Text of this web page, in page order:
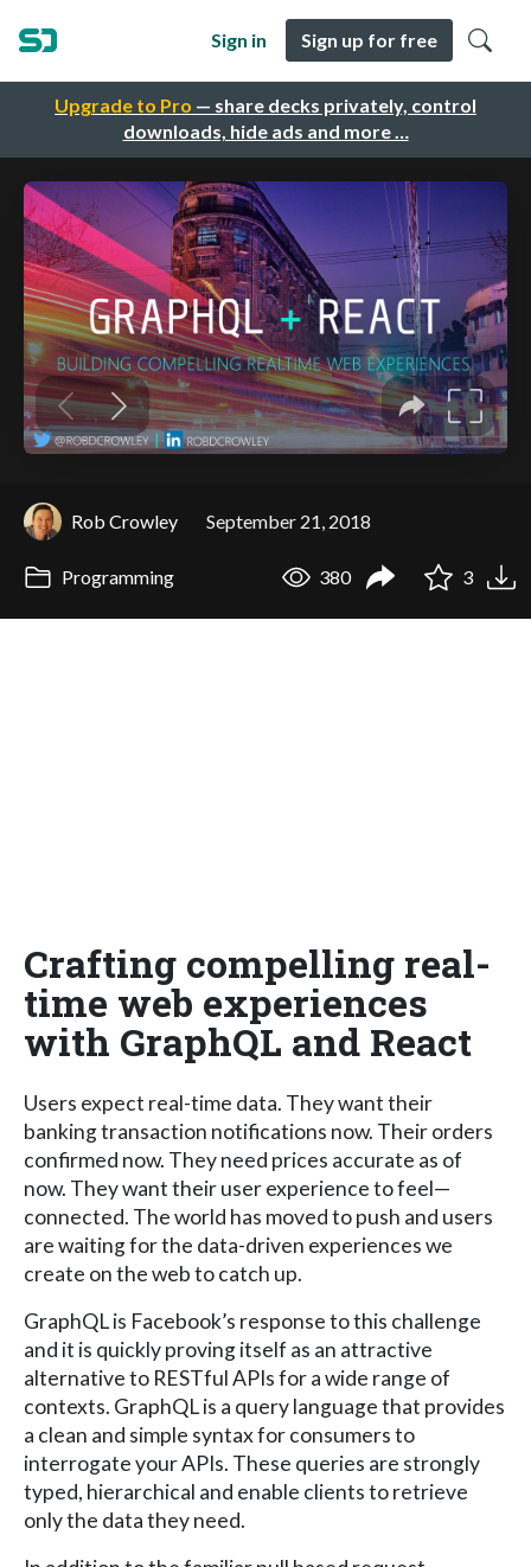
Upgrade to Pro — share decks privately, control
downloads, hide ads and more …
Sign in Sign up for free
Rob Crowley September 21, 2018
Programming 380 3
Crafting compelling real-
time web experiences
with GraphQL and React
Users expect real-time data. They want their
banking transaction notifications now. Their orders
confirmed now. They need prices accurate as of
now. They want their user experience to feel—
connected. The world has moved to push and users
are waiting for the data-driven experiences we
create on the web to catch up.
GraphQL is Facebook’s response to this challenge
and it is quickly proving itself as an attractive
alternative to RESTful APIs for a wide range of
contexts. GraphQL is a query language that provides
a clean and simple syntax for consumers to
interrogate your APIs. These queries are strongly
typed, hierarchical and enable clients to retrieve
only the data they need.